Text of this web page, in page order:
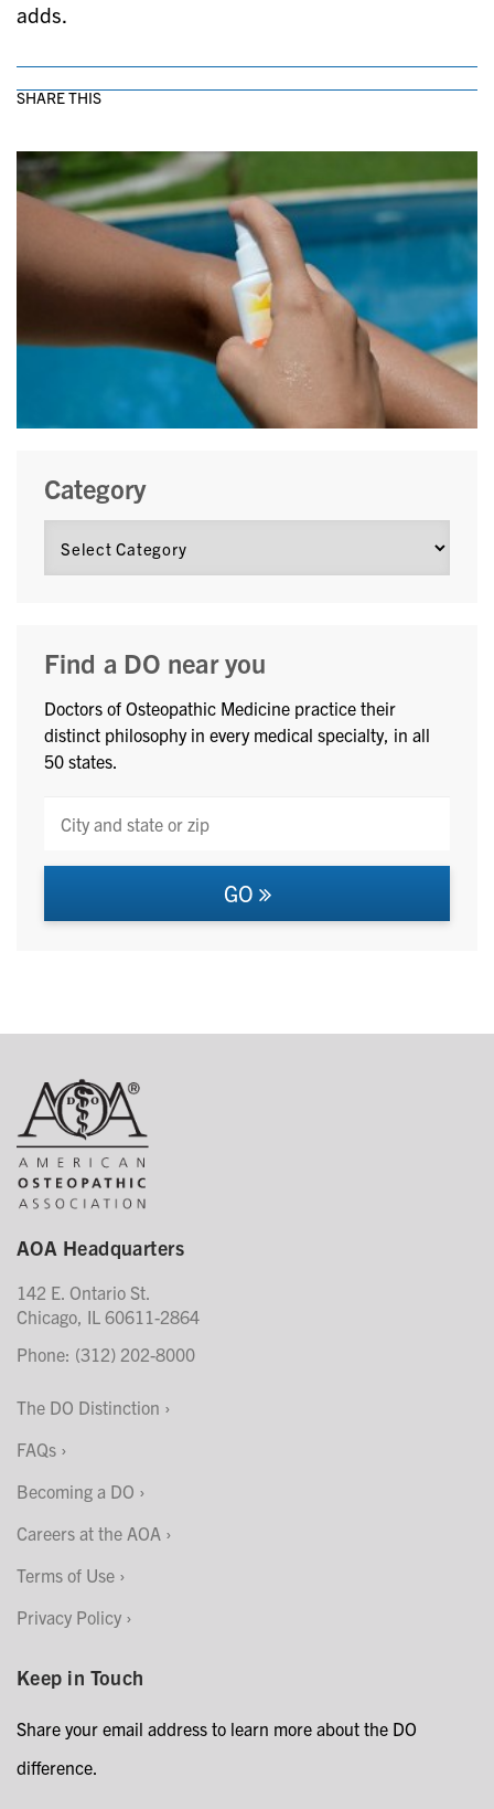
adds.
SHARE THIS
Category
Find a DO near you
Doctors of Osteopathic Medicine practice their
distinct philosophy in every medical specialty, in all
50 states.
GO
AOA Headquarters
142 E. Ontario St.
Chicago, IL 60611-2864
Phone: (312) 202-8000
The DO Distinction
FAQs
Becoming a DO
Careers at the AOA
Terms of Use
Privacy Policy
Keep in Touch
Share your email address to learn more about the DO
difference.